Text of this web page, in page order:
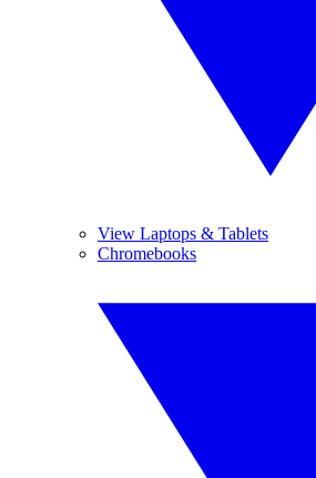
View Laptops & Tablets
Chromebooks